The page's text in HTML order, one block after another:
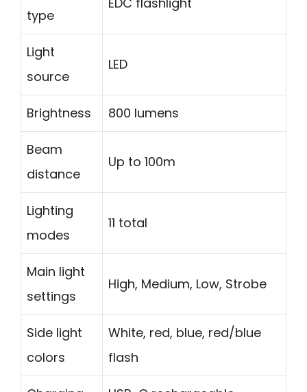
type
Light
source
LED
Brightness 800 lumens
Beam
distance
Up to 100m
Lighting
modes
11 total
Main light
settings
High, Medium, Low, Strobe
Side light
colors
White, red, blue, red/blue
flash